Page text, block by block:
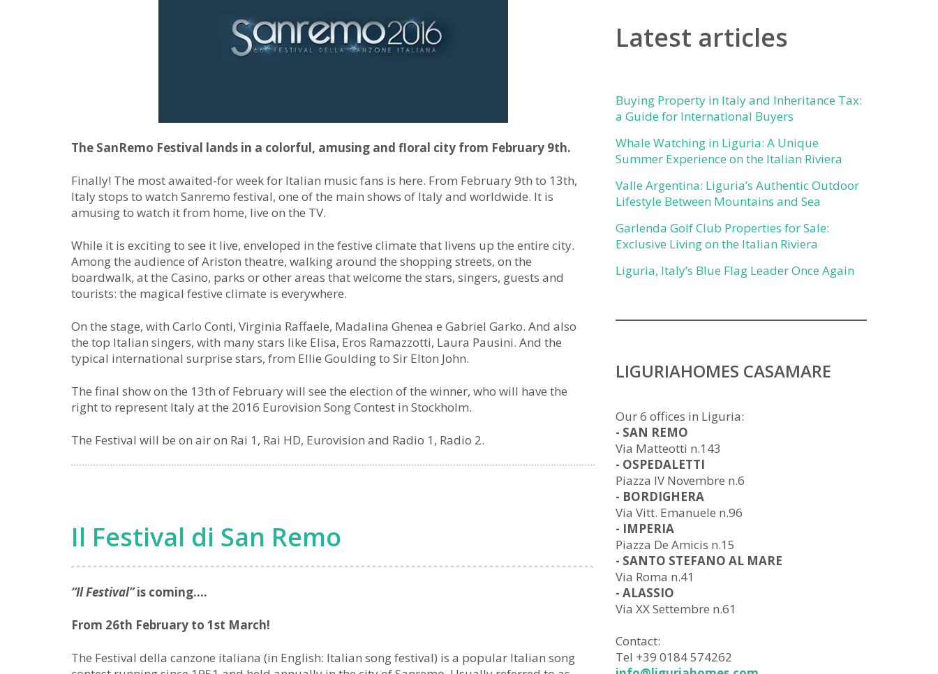
The SanRemo Festival lands in a colorful, amusing and floral city from February 9th.
Finally! The most awaited-for week for Italian music fans is here. From February 9th to 13th,
Italy stops to watch Sanremo festival, one of the main shows of Italy and worldwide. It is
amusing to watch it from home, live on the TV.
While it is exciting to see it live, enveloped in the festive climate that livens up the entire city.
Among the audience of Ariston theatre, walking around the shopping streets, on the
boardwalk, at the Casino, parks or other areas that welcome the stars, singers, guests and
tourists: the magical festive climate is everywhere.
On the stage, with Carlo Conti, Virginia Raffaele, Madalina Ghenea e Gabriel Garko. And also
the top Italian singers, with many stars like Elisa, Eros Ramazzotti, Laura Pausini. And the
typical international surprise stars, from Ellie Goulding to Sir Elton John.
The final show on the 13th of February will see the election of the winner, who will have the
right to represent Italy at the 2016 Eurovision Song Contest in Stockholm.
The Festival will be on air on Rai 1, Rai HD, Eurovision and Radio 1, Radio 2.
Il Festival di San Remo
“Il Festival”is coming….
From 26th February to 1st March!
The Festival della canzone italiana (in English: Italian song festival) is a popular Italian song
Latest articles
Buying Property in Italy and Inheritance Tax:
a Guide for International Buyers
Whale Watching in Liguria: A Unique
Summer Experience on the Italian Riviera
Valle Argentina: Liguria’s Authentic Outdoor
Lifestyle Between Mountains and Sea
Garlenda Golf Club Properties for Sale:
Exclusive Living on the Italian Riviera
Liguria, Italy’s Blue Flag Leader Once Again
LIGURIAHOMES CASAMARE
Our 6 offices in Liguria:
- SAN REMO
Via Matteotti n.143
- OSPEDALETTI
Piazza IV Novembre n.6
- BORDIGHERA
Via Vitt. Emanuele n.96
- IMPERIA
Piazza De Amicis n.15
- SANTO STEFANO AL MARE
Via Roma n.41
- ALASSIO
Via XX Settembre n.61
Contact:
Tel +39 0184 574262